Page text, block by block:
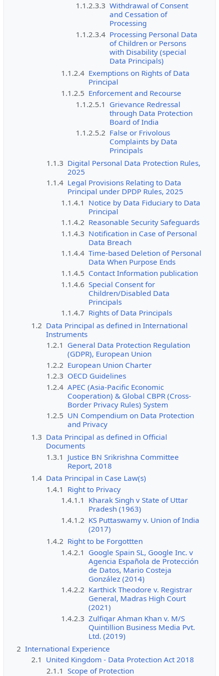
1.1.2.3.3 Withdrawal of Consent
and Cessation of
Processing
1.1.2.3.4 Processing Personal Data
of Children or Persons
with Disability (special
Data Principals)
1.1.2.4 Exemptions on Rights of Data
Principal
1.1.2.5 Enforcement and Recourse
1.1.2.5.1 Grievance Redressal
through Data Protection
Board of India
1.1.2.5.2 False or Frivolous
Complaints by Data
Principals
1.1.3 Digital Personal Data Protection Rules,
2025
1.1.4 Legal Provisions Relating to Data
Principal under DPDP Rules, 2025
1.1.4.1 Notice by Data Fiduciary to Data
Principal
1.1.4.2 Reasonable Security Safeguards
1.1.4.3 Notification in Case of Personal
Data Breach
1.1.4.4 Time-based Deletion of Personal
Data When Purpose Ends
1.1.4.5 Contact Information publication
1.1.4.6 Special Consent for
Children/Disabled Data
Principals
1.1.4.7 Rights of Data Principals
1.2 Data Principal as defined in International
Instruments
1.2.1 General Data Protection Regulation
(GDPR), European Union
1.2.2 European Union Charter
1.2.3 OECD Guidelines
1.2.4 APEC (Asia-Pacific Economic
Cooperation) & Global CBPR (Cross-
Border Privacy Rules) System
1.2.5 UN Compendium on Data Protection
and Privacy
1.3 Data Principal as defined in Official
Documents
1.3.1 Justice BN Srikrishna Committee
Report, 2018
1.4 Data Principal in Case Law(s)
1.4.1 Right to Privacy
1.4.1.1 Kharak Singh v State of Uttar
Pradesh (1963)
1.4.1.2 KS Puttaswamy v. Union of India
(2017)
1.4.2 Right to be Forgottten
1.4.2.1 Google Spain SL, Google Inc. v
Agencia Española de Protección
de Datos, Mario Costeja
González (2014)
1.4.2.2 Karthick Theodore v. Registrar
General, Madras High Court
(2021)
1.4.2.3 Zulfiqar Ahman Khan v. M/S
Quintillion Business Media Pvt.
Ltd. (2019)
2 International Experience
2.1 United Kingdom - Data Protection Act 2018
2.1.1 Scope of Protection